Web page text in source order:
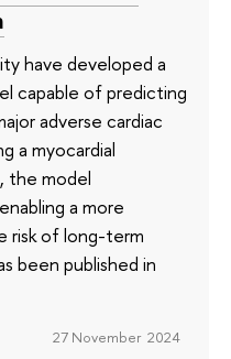
have developed a
capable of predicting
adverse cardiac
a myocardial
the model
a more
risk of long-term
been published in
27 November 2024